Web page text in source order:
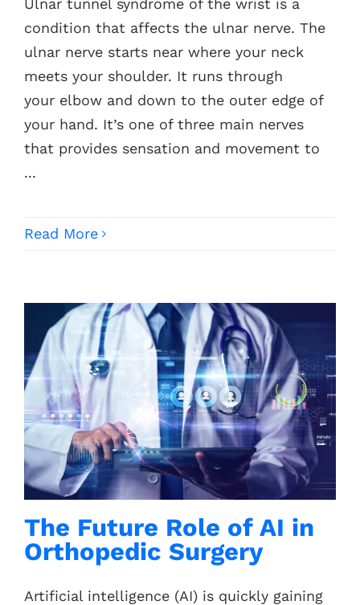
Ulnar tunnel syndrome of the wrist is a
condition that affects the ulnar nerve. The
ulnar nerve starts near where your neck
meets your shoulder. It runs through
your elbow and down to the outer edge of
your hand. It’s one of three main nerves
that provides sensation and movement to
...
Read More
The Future Role of AI in
Orthopedic Surgery
Artificial intelligence (AI) is quickly gaining